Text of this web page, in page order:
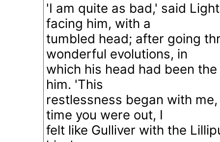
'I am quite as bad,' said
facing him, with a
tumbled head; after going
wonderful evolutions, in
which his head had been
him. 'This
restlessness began with
time you were out, I
felt like Gulliver with the